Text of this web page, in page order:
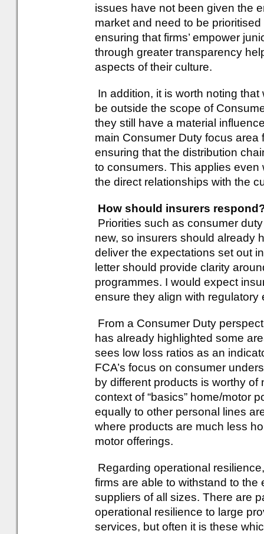
issues have not been given the
market and need to be
ensuring that firms’ empower
through greater transparency
aspects of their culture.
In addition, it is worth noting
be outside the scope of
they still have a material
main Consumer Duty focus
ensuring that the distribution
to consumers. This applies even
the direct relationships with the
How should insurers
Priorities such as consumer
new, so insurers should already
deliver the expectations set out
letter should provide clarity
programmes. I would expect
ensure they align with
From a Consumer Duty
has already highlighted some
sees low loss ratios as an
FCA’s focus on consumer
by different products is worthy
context of “basics” home/motor
equally to other personal lines
where products are much less
motor offerings.
Regarding operational
firms are able to withstand to
suppliers of all sizes. There are
operational resilience to large
services, but often it is these